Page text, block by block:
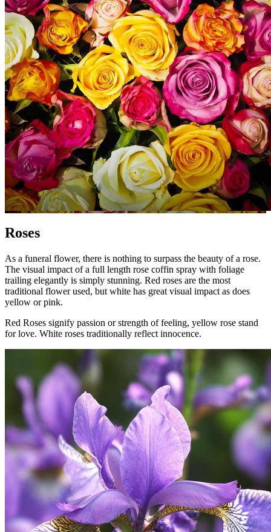
Roses
As a funeral flower, there is nothing to surpass the beauty of a rose.
The visual impact of a full length rose coffin spray with foliage
trailing elegantly is simply stunning. Red roses are the most
traditional flower used, but white has great visual impact as does
yellow or pink.
Red Roses signify passion or strength of feeling, yellow rose stand
for love. White roses traditionally reflect innocence.